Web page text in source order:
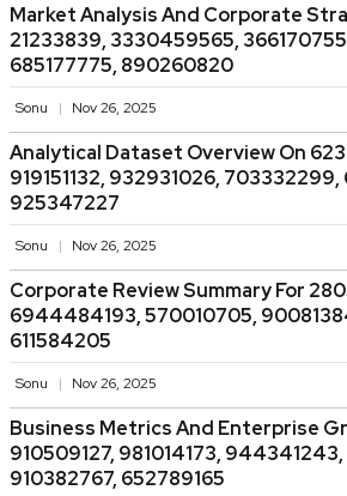
Market Analysis And Corporate
21233839, 3330459565,
685177775, 890260820
Sonu Nov 26, 2025
Analytical Dataset Overview On
919151132, 932931026,
925347227
Sonu Nov 26, 2025
Corporate Review Summary For
6944484193, 570010705,
611584205
Sonu Nov 26, 2025
Business Metrics And Enterprise
910509127, 981014173,
910382767, 652789165